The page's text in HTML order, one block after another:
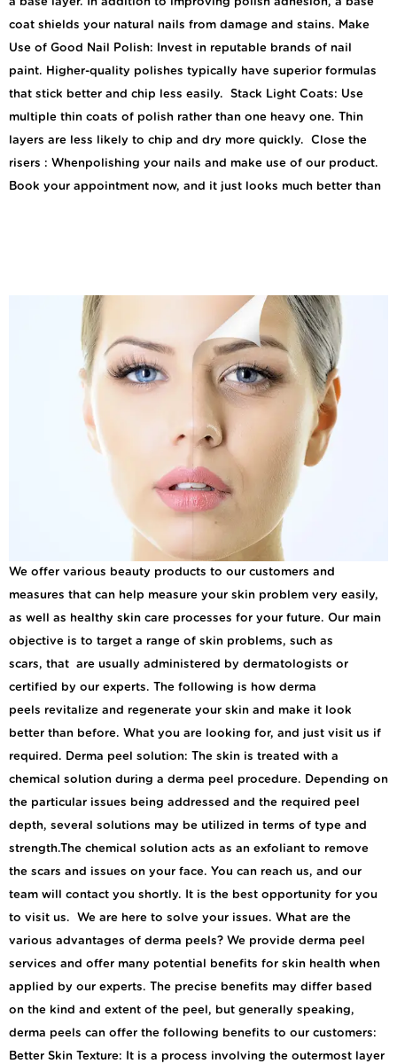
a base layer. In addition to improving polish adhesion, a base
coat shields your natural nails from damage and stains. Make
Use of Good Nail Polish: Invest in reputable brands of nail
paint. Higher-quality polishes typically have superior formulas
that stick better and chip less easily. Stack Light Coats: Use
multiple thin coats of polish rather than one heavy one. Thin
layers are less likely to chip and dry more quickly. Close the
risers : Whenpolishing your nails and make use of our product.
Book your appointment now, and it just looks much better than
We offer various beauty products to our customers and
measures that can help measure your skin problem very easily,
as well as healthy skin care processes for your future. Our main
objective is to target a range of skin problems, such as
scars, that are usually administered by dermatologists or
certified by our experts. The following is how derma
peels revitalize and regenerate your skin and make it look
better than before. What you are looking for, and just visit us if
required. Derma peel solution: The skin is treated with a
chemical solution during a derma peel procedure. Depending on
the particular issues being addressed and the required peel
depth, several solutions may be utilized in terms of type and
strength.The chemical solution acts as an exfoliant to remove
the scars and issues on your face. You can reach us, and our
team will contact you shortly. It is the best opportunity for you
to visit us. We are here to solve your issues. What are the
various advantages of derma peels? We provide derma peel
services and offer many potential benefits for skin health when
applied by our experts. The precise benefits may differ based
on the kind and extent of the peel, but generally speaking,
derma peels can offer the following benefits to our customers:
Better Skin Texture: It is a process involving the outermost layer